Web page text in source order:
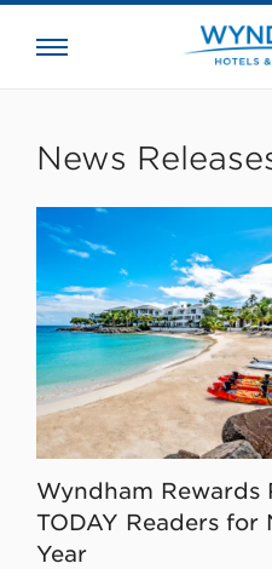
News
Wyndham Rewards
TODAY Readers for
Year